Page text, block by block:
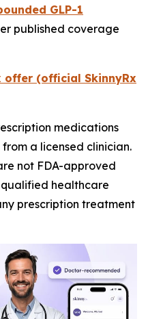
GLP-1
published coverage
offer (official SkinnyRx
medications
a licensed clinician.
not FDA-approved
healthcare
prescription treatment